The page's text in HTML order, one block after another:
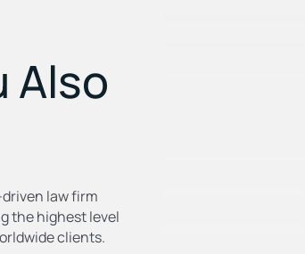
Also
law firm
the highest level
clients.